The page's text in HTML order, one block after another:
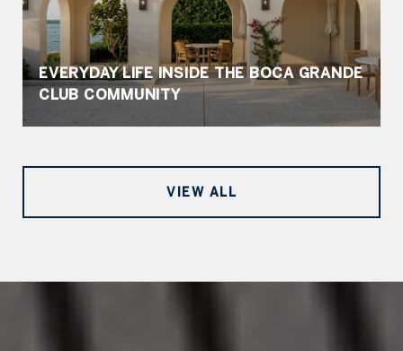
EVERYDAY LIFE INSIDE THE BOCA GRANDE
CLUB COMMUNITY
VIEW ALL